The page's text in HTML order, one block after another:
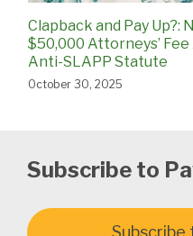
Clapback and Pay Up?:
$50,000 Attorneys’
Anti-SLAPP Statute
October 30, 2025
Subscribe to
Subscribe